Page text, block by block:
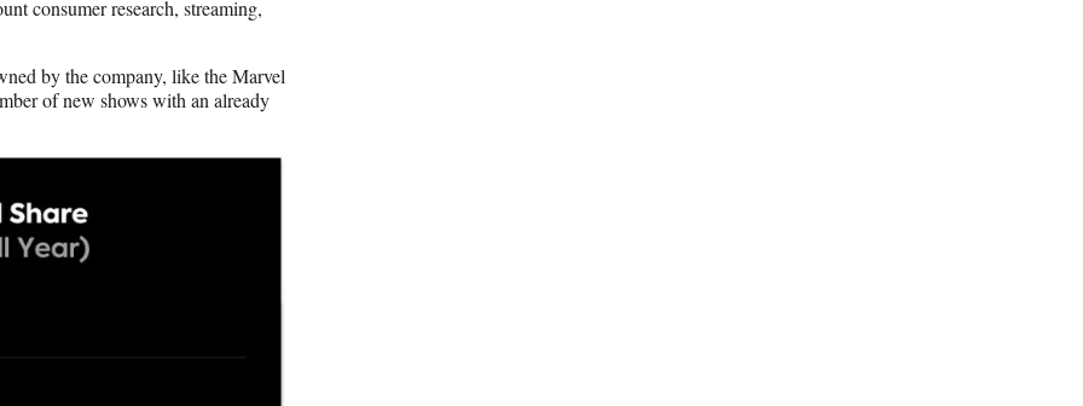
consumer research, streaming,
by the company, like the Marvel
of new shows with an already